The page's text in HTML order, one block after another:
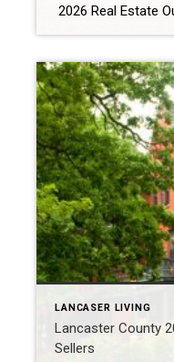
2026 Real Estate
LANCASER LIVING
Lancaster County
Sellers